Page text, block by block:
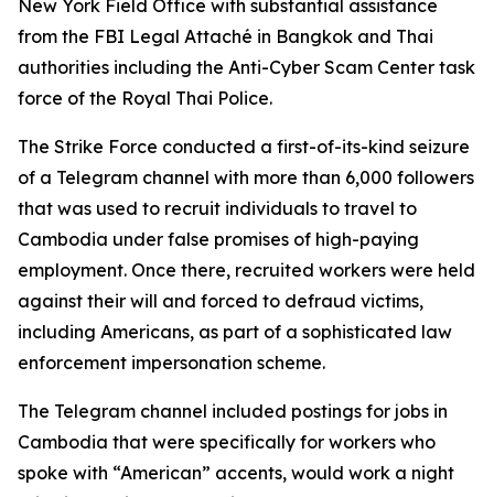
New York Field Office with substantial assistance
from the FBI Legal Attaché in Bangkok and Thai
authorities including the Anti-Cyber Scam Center task
force of the Royal Thai Police.
The Strike Force conducted a first-of-its-kind seizure
of a Telegram channel with more than 6,000 followers
that was used to recruit individuals to travel to
Cambodia under false promises of high-paying
employment. Once there, recruited workers were held
against their will and forced to defraud victims,
including Americans, as part of a sophisticated law
enforcement impersonation scheme.
The Telegram channel included postings for jobs in
Cambodia that were specifically for workers who
spoke with “American” accents, would work a night